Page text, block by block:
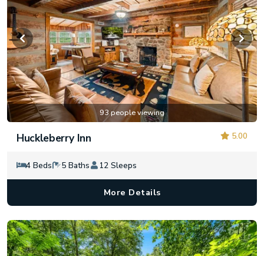
93 people viewing
5.00
Huckleberry Inn
4 Beds 5 Baths 12 Sleeps
More Details